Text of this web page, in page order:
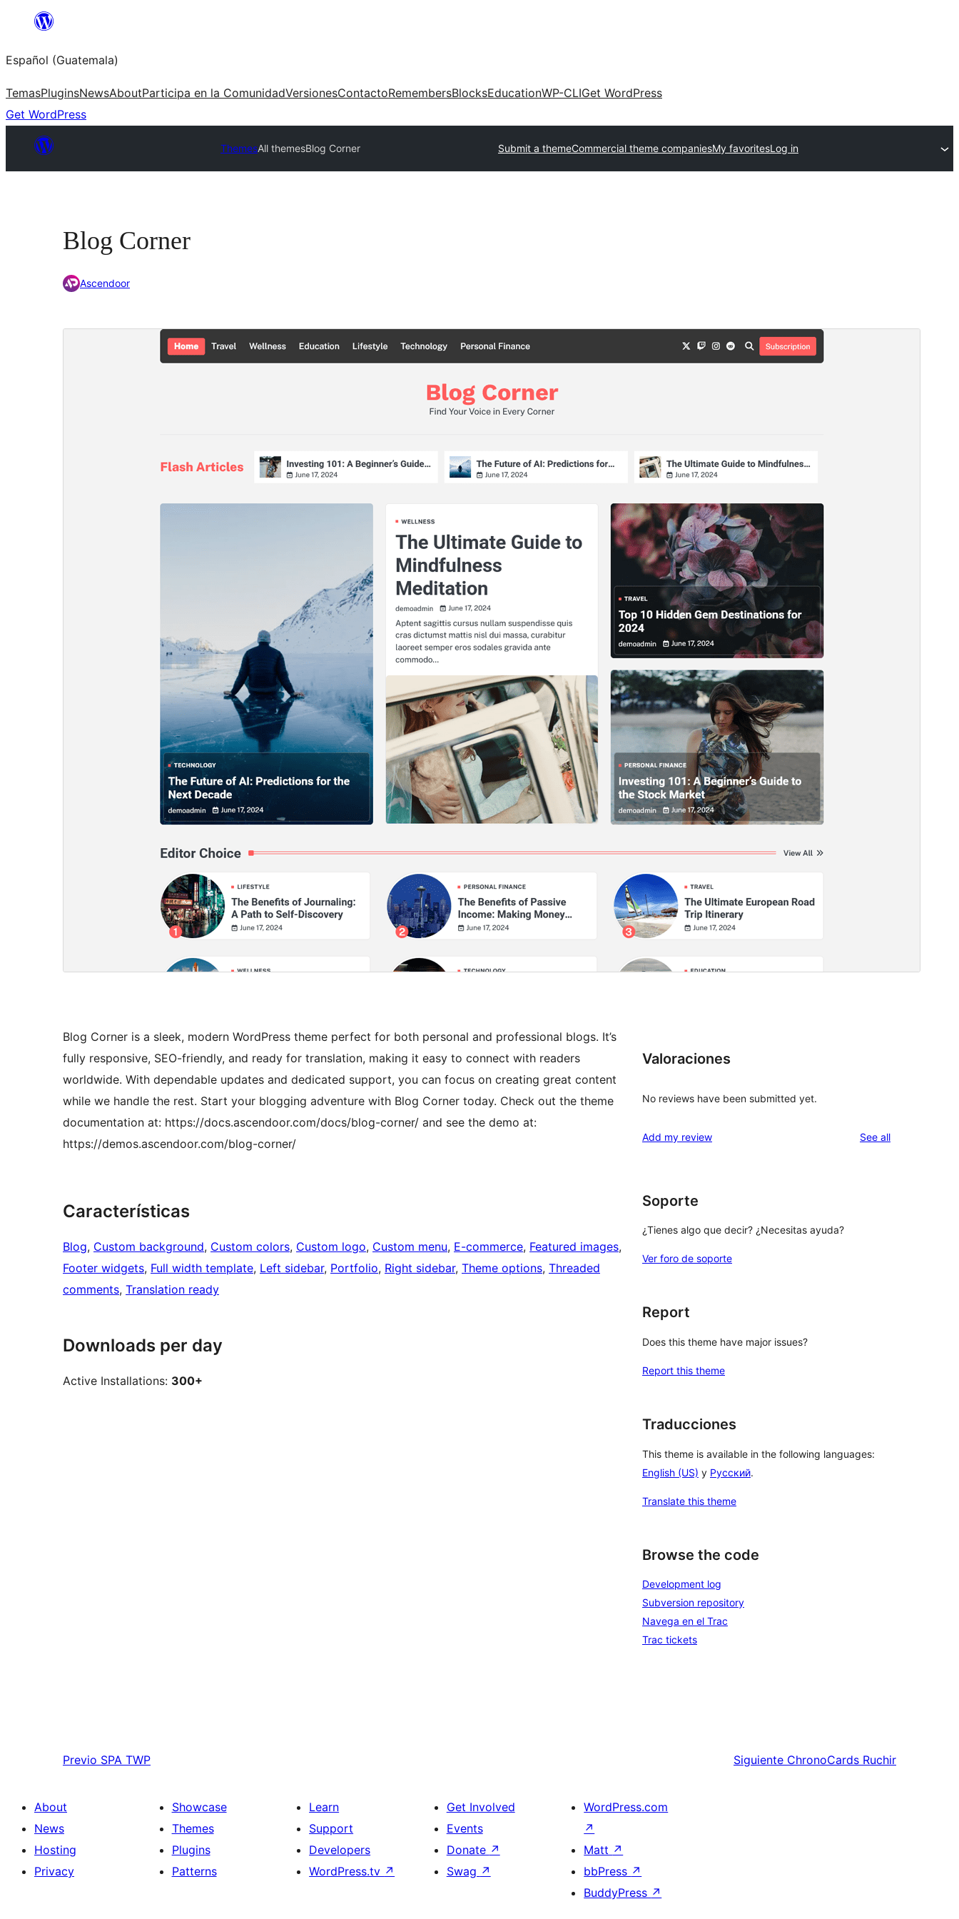
content
Español (Guatemala)
TemasPluginsNewsAboutParticipa en la ComunidadVersionesContactoRemembersBlocksEducationWP-CLIGet WordPress
Get WordPress
ThemesAll themesBlog Corner Submit a themeCommercial theme companiesMy favoritesLog in
Blog Corner
Ascendoor
Vista previa Descargar
Theme homepage
Blog Corner is a sleek, modern WordPress theme perfect for both personal and professional blogs. It’s
fully responsive, SEO-friendly, and ready for translation, making it easy to connect with readers
worldwide. With dependable updates and dedicated support, you can focus on creating great content
while we handle the rest. Start your blogging adventure with Blog Corner today. Check out the theme
documentation at: https://docs.ascendoor.com/docs/blog-corner/ and see the demo at:
https://demos.ascendoor.com/blog-corner/
Características
Blog, Custom background, Custom colors, Custom logo, Custom menu, E-commerce, Featured images
Footer widgets, Full width template, Left sidebar, Portfolio, Right sidebar, Theme options, Threaded
comments, Translation ready
Downloads per day
Active Installations: 300+
Valoraciones
No reviews have been submitted yet.
Add my review See allreviews
Soporte
¿Tienes algo que decir? ¿Necesitas ayuda?
Ver foro de soporte
Report
Does this theme have major issues?
Report this theme
Traducciones
This theme is available in the following languages:
English (US) y Русский.
Translate this theme
Browse the code
Development log
Subversion repository
Navega en el Trac
Trac tickets
Previo SPA TWP Siguiente ChronoCards Ruchir
About
News
Hosting
Privacy
Showcase
Themes
Plugins
Patterns
Learn
Support
Developers
WordPress.tv ↗
Get Involved
Events
Donate ↗
Swag ↗
WordPress.com
↗
Matt ↗
bbPress ↗
BuddyPress ↗